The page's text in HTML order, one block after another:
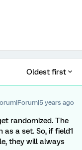
Oldest first
years ago
randomized. The
a set. So, if field1
they will always